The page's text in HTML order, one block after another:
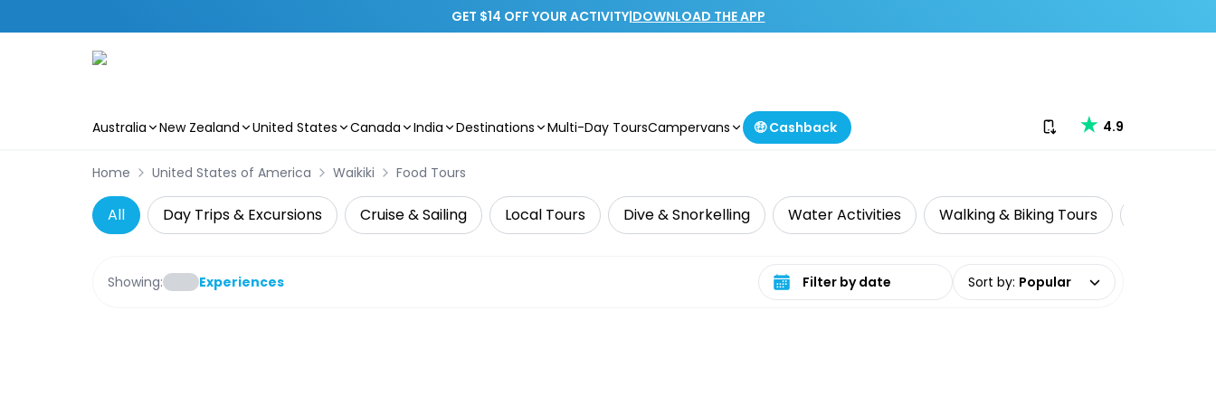
GET $14 OFF YOUR ACTIVITY|DOWNLOAD THE APP
Australia New Zealand United States Canada India Destinations Multi-Day ToursCampervans 🤑 Cashback Download our app
4.9
Home United States of America Waikiki Food Tours
All Day Trips & Excursions Cruise & Sailing Local Tours Dive & Snorkelling Water Activities Walking & Biking Tours
Showing: Experiences Select date range Sort by: Popular